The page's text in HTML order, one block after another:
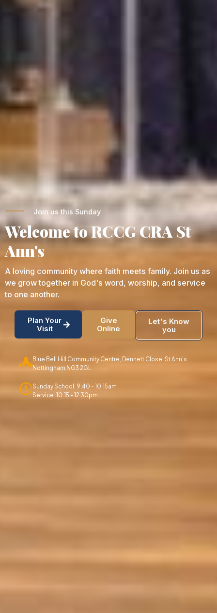
Join us this Sunday
Welcome to RCCG CRA St
Ann's
A loving community where faith meets family. Join us as
we grow together in God's word, worship, and service
to one another.
Plan Your
Visit
Give
Online
Let's Know
you
Blue Bell Hill Community Centre, Dennett Close. St Ann's
Nottingham NG3 2GL
Sunday School: 9:40 - 10:15am
Service: 10:15 - 12:30pm